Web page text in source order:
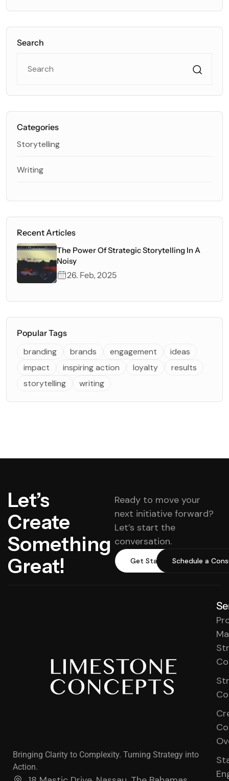
Search
Categories
Storytelling
Writing
Recent Articles
The Power Of Strategic Storytelling In A
Noisy
26. Feb, 2025
Popular Tags
branding brands engagement
ideas
impact
inspiring action loyalty
results
storytelling
writing
Let’s
Create
Something
Great!
Ready to move your
next initiative forward?
Let’s start the
conversation.
Get Started Schedule a
Bringing Clarity to Complexity. Turning Strategy into
Action.